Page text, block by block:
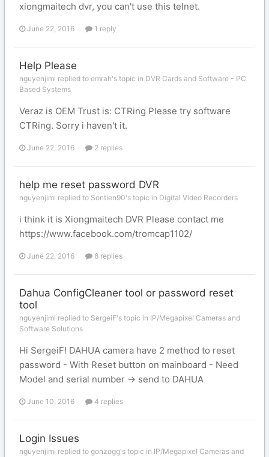
xiongmaitech dvr, you can't use this telnet.
June 22, 2016 1 reply
Help Please
nguyenjimi replied to emrah's topic in DVR Cards and Software - PC
Based Systems
Veraz is OEM Trust is: CTRing Please try software
CTRing. Sorry i haven't it.
June 22, 2016 2 replies
help me reset password DVR
nguyenjimi replied to Sontien90's topic in Digital Video Recorders
i think it is Xiongmaitech DVR Please contact me
https://www.facebook.com/tromcap1102/
June 22, 2016 8 replies
Dahua ConfigCleaner tool or password reset
tool
nguyenjimi replied to SergeiF's topic in IP/Megapixel Cameras and
Software Solutions
Hi SergeiF! DAHUA camera have 2 method to reset
password - With Reset button on mainboard - Need
Model and serial number -> send to DAHUA
June 10, 2016 4 replies
Login Issues
nguyenjimi replied to gonzogg's topic in IP/Megapixel Cameras and